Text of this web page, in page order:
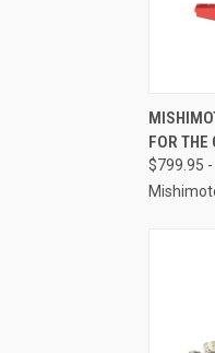
FOR
$799.95